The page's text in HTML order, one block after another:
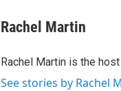
Rachel Martin
Rachel Martin is the
See stories by Rachel